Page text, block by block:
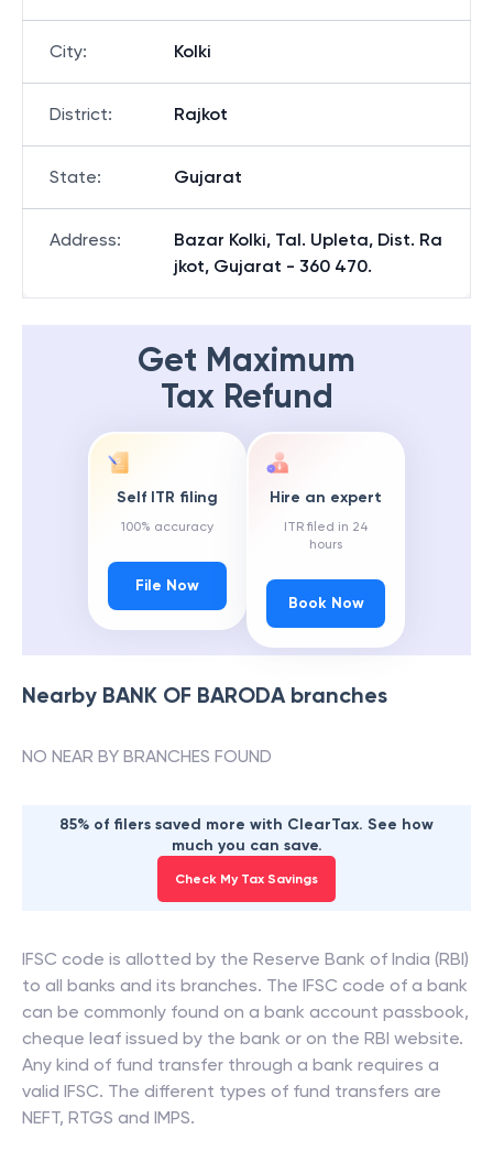
City: Kolki
District: Rajkot
State: Gujarat
Address:
Bazar Kolki, Tal. Upleta, Dist. Ra
jkot, Gujarat - 360 470.
Get Maximum
Tax Refund
Self ITR filing
100% accuracy
File Now
Hire an expert
ITR filed in 24
hours
Book Now
Nearby BANK OF BARODAbranches
NO NEAR BY BRANCHES FOUND
85% of filers saved more with ClearTax. See how
much you can save.
Check My Tax Savings
IFSC code is allotted by the Reserve Bank of India (RBI)
to all banks and its branches. The IFSC code of a bank
can be commonly found on a bank account passbook,
cheque leaf issued by the bank or on the RBI website.
Any kind of fund transfer through a bank requires a
valid IFSC. The different types of fund transfers are
NEFT, RTGS and IMPS.